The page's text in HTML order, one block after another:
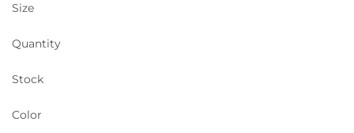
Size
Quantity
Stock
Color